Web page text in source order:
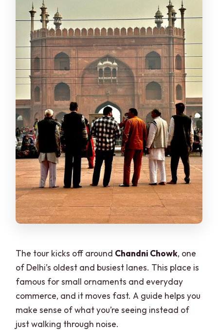
The tour kicks off around Chandni Chowk, one
of Delhi’s oldest and busiest lanes. This place is
famous for small ornaments and everyday
commerce, and it moves fast. A guide helps you
make sense of what you’re seeing instead of
just walking through noise.